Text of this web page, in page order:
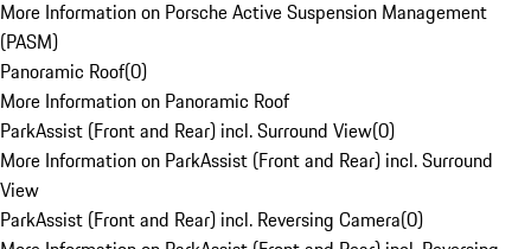
More Information on Porsche Active Suspension Management
(PASM)
Panoramic Roof(0)
More Information on Panoramic Roof
ParkAssist (Front and Rear) incl. Surround View(0)
More Information on ParkAssist (Front and Rear) incl. Surround
View
ParkAssist (Front and Rear) incl. Reversing Camera(0)